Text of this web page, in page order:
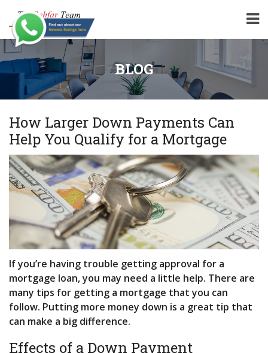
BLOG
How Larger Down Payments Can
Help You Qualify for a Mortgage
If you’re having trouble getting approval for a
mortgage loan, you may need a little help. There are
many tips for getting a mortgage that you can
follow. Putting more money down is a great tip that
can make a big difference.
Effects of a Down Payment